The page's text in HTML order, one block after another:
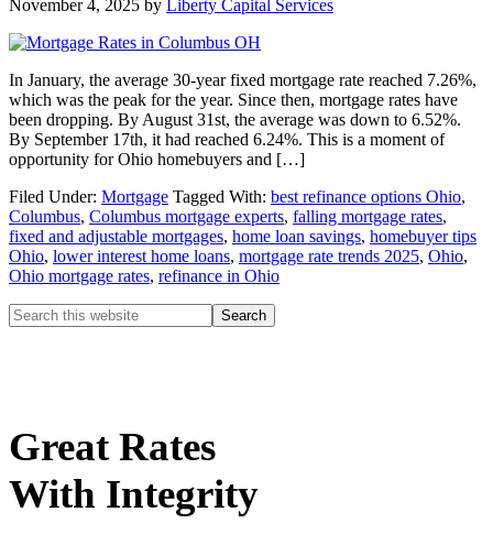
November 4, 2025 by Liberty Capital Services
In January, the average 30-year fixed mortgage rate reached 7.26%,
which was the peak for the year. Since then, mortgage rates have
been dropping. By August 31st, the average was down to 6.52%.
By September 17th, it had reached 6.24%. This is a moment of
opportunity for Ohio homebuyers and […]
Filed Under: Mortgage Tagged With: best refinance options Ohio,
Columbus, Columbus mortgage experts, falling mortgage rates,
fixed and adjustable mortgages, home loan savings, homebuyer tips
Ohio, lower interest home loans, mortgage rate trends 2025, Ohio,
Ohio mortgage rates, refinance in Ohio
Great Rates
With Integrity